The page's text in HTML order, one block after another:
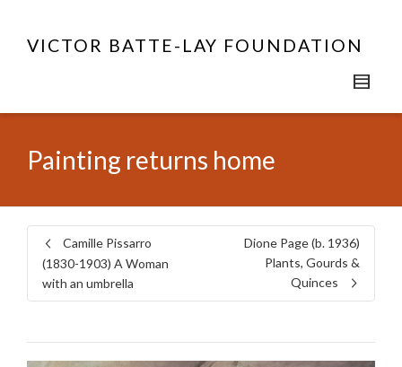
VICTOR BATTE-LAY FOUNDATION
Painting returns home
Camille Pissarro
(1830-1903) A Woman
with an umbrella
Dione Page (b. 1936)
Plants, Gourds &
Quinces